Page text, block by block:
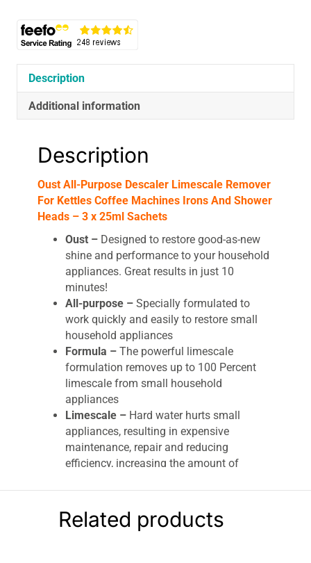
Coffee
Machines
And
Shower
Heads
-
Sachets
quantity
Description
Additional information
Description
Oust All-Purpose Descaler Limescale Remover
For Kettles Coffee Machines Irons And Shower
Heads – 3 x 25ml Sachets
Oust – Designed to restore good-as-new
shine and performance to your household
appliances. Great results in just 10
minutes!
All-purpose – Specially formulated to
work quickly and easily to restore small
household appliances
Formula – The powerful limescale
formulation removes up to 100 Percent
limescale from small household
appliances
Limescale – Hard water hurts small
appliances, resulting in expensive
maintenance, repair and reducing
efficiency, increasing the amount of
that are suitable for kettles, irons, coffee
machines, and shower heads
Related products